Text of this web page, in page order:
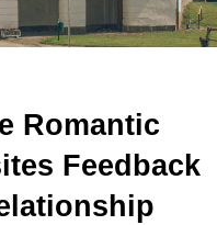
Romantic
Feedback